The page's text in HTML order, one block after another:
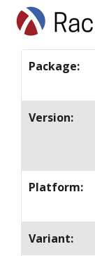
Package:
Version:
Platform:
Variant: